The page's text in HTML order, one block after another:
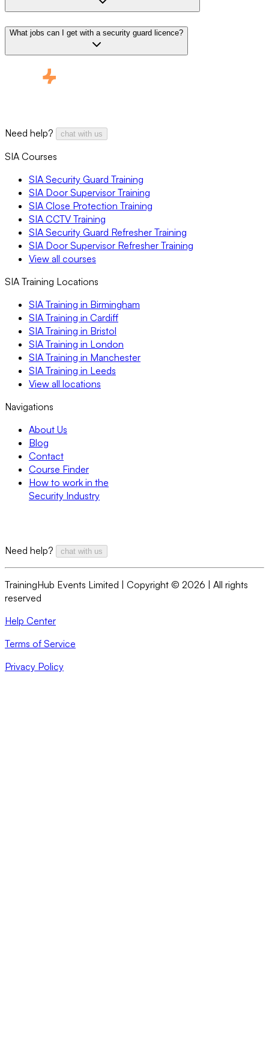
What jobs can I get with a security guard licence?
Need help? chat with us
SIA Courses
SIA Security Guard Training
SIA Door Supervisor Training
SIA Close Protection Training
SIA CCTV Training
SIA Security Guard Refresher Training
SIA Door Supervisor Refresher Training
View all courses
SIA Training Locations
SIA Training in Birmingham
SIA Training in Cardiff
SIA Training in Bristol
SIA Training in London
SIA Training in Manchester
SIA Training in Leeds
View all locations
Navigations
About Us
Blog
Contact
Course Finder
How to work in the
Security Industry
Need help? chat with us
TrainingHub Events Limited | Copyright © 2026 | All rights
reserved
Help Center
Terms of Service
Privacy Policy